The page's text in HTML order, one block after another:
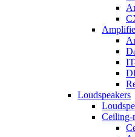
Loudspeakers
Ceiling-